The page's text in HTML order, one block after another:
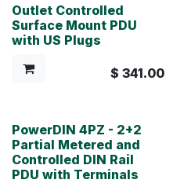
Outlet Controlled
Surface Mount PDU
with US Plugs
$ 341.00
PowerDIN 4PZ - 2+2
Partial Metered and
Controlled DIN Rail
PDU with Terminals